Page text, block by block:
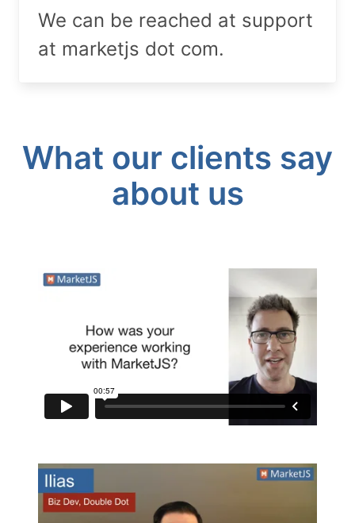
We can be reached at support
at marketjs dot com.
What our clients say
about us